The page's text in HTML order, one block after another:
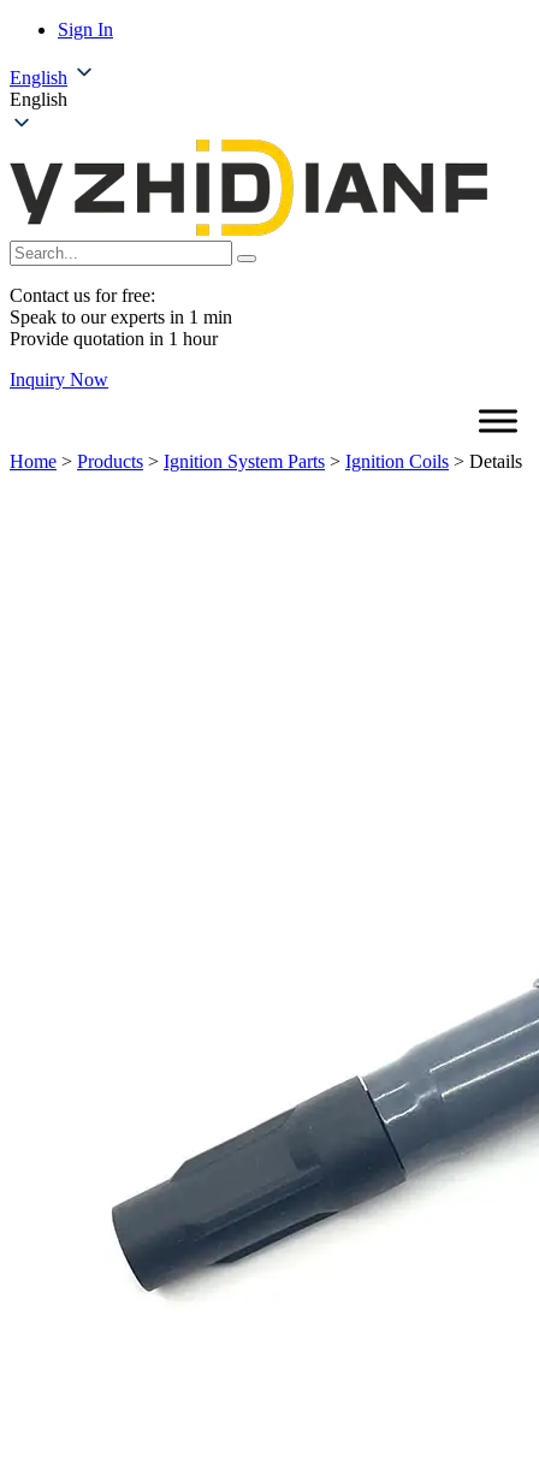
Sign In
English
English
Contact us for free:
Speak to our experts in 1 min
Provide quotation in 1 hour
Inquiry Now
Home > Products > Ignition System Parts > Ignition Coils > Details